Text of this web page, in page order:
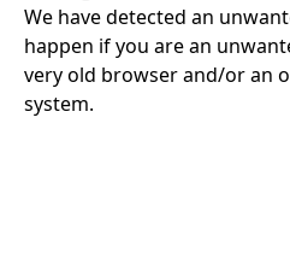
We have detected an
happen if you are an
very old browser and/or an
system.